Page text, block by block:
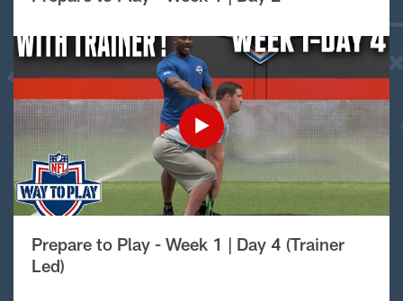
Prepare to Play - Week 1 | Day 4 (Trainer
Led)